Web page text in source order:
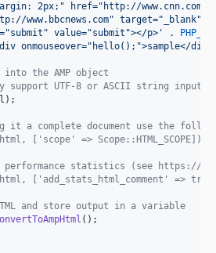
2px;" href="http://www.cnn.com"
www.bbcnews.com"
value="submit"></p> ' .
onmouseover="hello();">sample</div>
into the AMP object
support UTF-8 or ASCII string input
);
a complete document use the
['scope' => Scope::HTML_SCOPE]);
performance statistics (see https://
['add_stats_html_comment' =>
and store output in a variable
();